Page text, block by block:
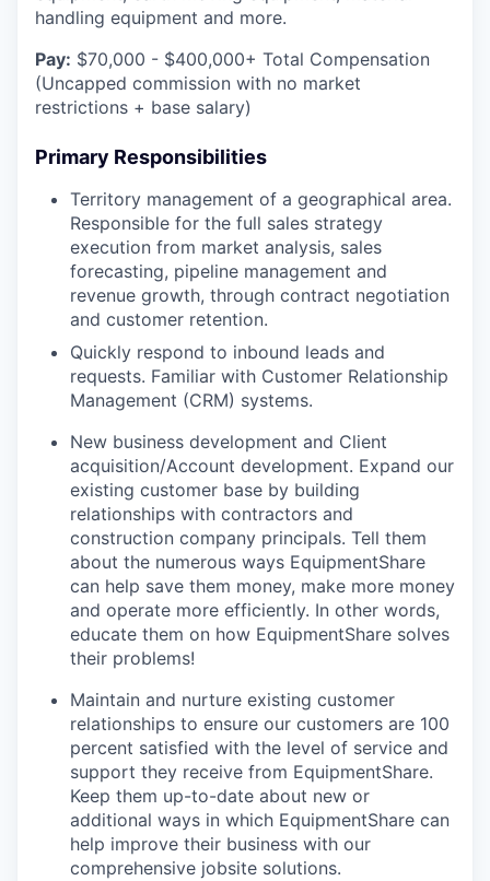
handling equipment and more.
Pay: $70,000 - $400,000+ Total Compensation
(Uncapped commission with no market
restrictions + base salary)
Primary Responsibilities
Territory management of a geographical area.
Responsible for the full sales strategy
execution from market analysis, sales
forecasting, pipeline management and
revenue growth, through contract negotiation
and customer retention.
Quickly respond to inbound leads and
requests. Familiar with Customer Relationship
Management (CRM) systems.
New business development and Client
acquisition/Account development. Expand our
existing customer base by building
relationships with contractors and
construction company principals. Tell them
about the numerous ways EquipmentShare
can help save them money, make more money
and operate more efficiently. In other words,
educate them on how EquipmentShare solves
their problems!
Maintain and nurture existing customer
relationships to ensure our customers are 100
percent satisfied with the level of service and
support they receive from EquipmentShare.
Keep them up-­to­-date about new or
additional ways in which EquipmentShare can
help improve their business with our
comprehensive jobsite solutions.